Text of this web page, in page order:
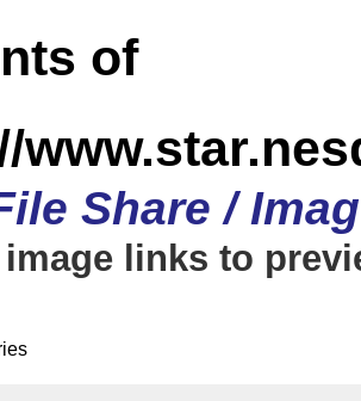
of
Share /
links to